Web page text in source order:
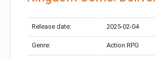
Release date: 2025-02-04
Genre: Action RPG